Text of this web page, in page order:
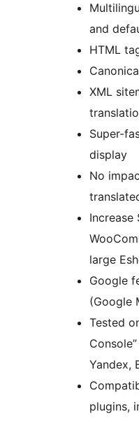
and
HTML
XML
Super-
display
No
Increase
large
Google
(Google
Tested
Yandex,
plugins,